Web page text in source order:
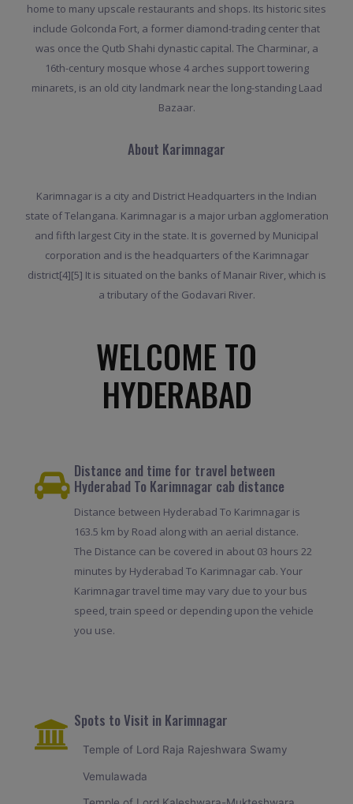
home to many upscale restaurants and shops. Its historic sites
include Golconda Fort, a former diamond-trading center that
was once the Qutb Shahi dynastic capital. The Charminar, a
16th-century mosque whose 4 arches support towering
minarets, is an old city landmark near the long-standing Laad
Bazaar.
About Karimnagar
Karimnagar is a city and District Headquarters in the Indian
state of Telangana. Karimnagar is a major urban agglomeration
and fifth largest City in the state. It is governed by Municipal
corporation and is the headquarters of the Karimnagar
district[4][5] It is situated on the banks of Manair River, which is
a tributary of the Godavari River.
WELCOME TO
HYDERABAD
Distance and time for travel between
Hyderabad To Karimnagar cab distance
Distance between Hyderabad To Karimnagar is
163.5 km by Road along with an aerial distance.
The Distance can be covered in about 03 hours 22
minutes by Hyderabad To Karimnagar cab. Your
Karimnagar travel time may vary due to your bus
speed, train speed or depending upon the vehicle
you use.
Spots to Visit in Karimnagar
Temple of Lord Raja Rajeshwara Swamy
Vemulawada